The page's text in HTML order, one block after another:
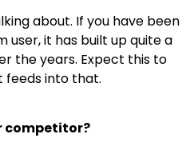
about. If you have been
user, it has built up quite a
the years. Expect this to
into that.
competitor?